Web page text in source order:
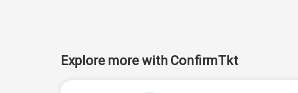
Explore more with ConfirmTkt